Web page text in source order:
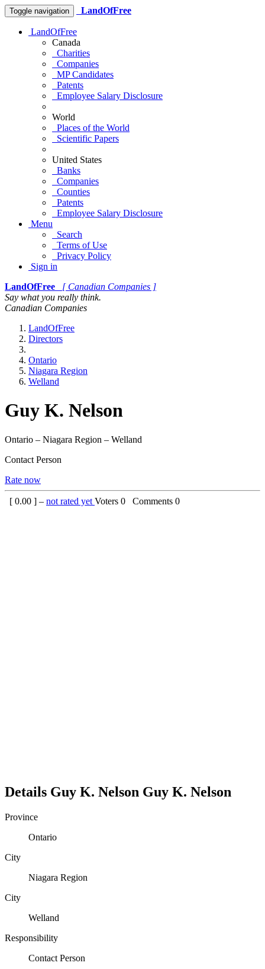
Toggle navigation LandOfFree
LandOfFree
Canada
Charities
Companies
MP Candidates
Patents
Employee Salary Disclosure
World
Places of the World
Scientific Papers
United States
Banks
Companies
Counties
Patents
Employee Salary Disclosure
Menu
Search
Terms of Use
Privacy Policy
Sign in
LandOfFree
[ Canadian Companies ]
Say what you really think.
Canadian Companies
LandOfFree
Directors
Ontario
Niagara Region
Welland
Guy K. Nelson
Ontario – Niagara Region – Welland
Contact Person
Rate now
[ 0.00 ] – not rated yet Voters 0 Comments 0
Details Guy K. Nelson Guy K. Nelson
Province
Ontario
City
Niagara Region
City
Welland
Responsibility
Contact Person